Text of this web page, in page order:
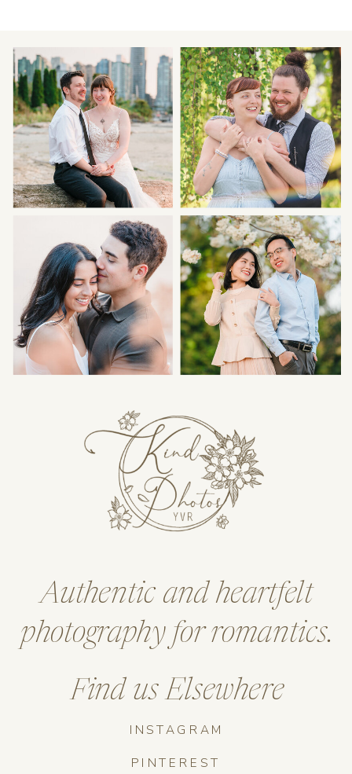
INSTAGRAM
Find us Elsewhere
Authentic and heartfelt
photography for romantics.
PINTEREST